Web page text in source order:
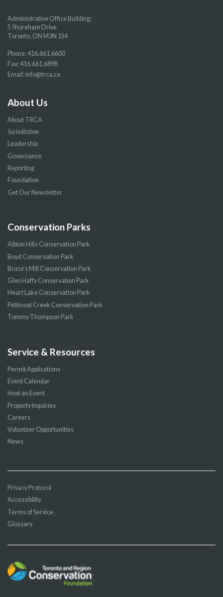
Administrative Office Building:
5 Shoreham Drive
Toronto, ON M3N 1S4
Phone:416.661.6600
Fax: 416.661.6898
Email: info@trca.ca
About Us
About TRCA
Jurisdiction
Leadership
Governance
Reporting
Foundation
Get Our Newsletter
Conservation Parks
Albion Hills Conservation Park
Boyd Conservation Park
Bruce’s Mill Conservation Park
Glen Haffy Conservation Park
Heart Lake Conservation Park
Petticoat Creek Conservation Park
Tommy Thompson Park
Service & Resources
Permit Applications
Event Calendar
Host an Event
Property Inquiries
Careers
Volunteer Opportunities
News
Privacy Protocol
Accessibility
Terms of Service
Glossary